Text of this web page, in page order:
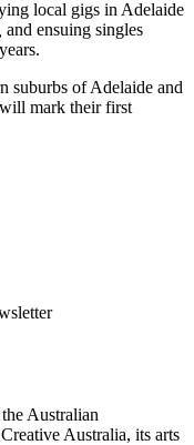
local gigs in Adelaide
and ensuing singles
suburbs of Adelaide and
mark their first
Australian
Australia, its arts